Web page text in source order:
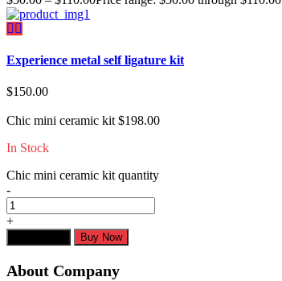
Experience metal self ligature kit
$150.00
Chic mini ceramic kit $198.00
In Stock
Chic mini ceramic kit quantity
-
+
Buy Now
About Company